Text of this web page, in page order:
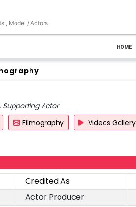
HOME
Supporting Actor
Filmography Videos Gallery
Credited As
Actor Producer